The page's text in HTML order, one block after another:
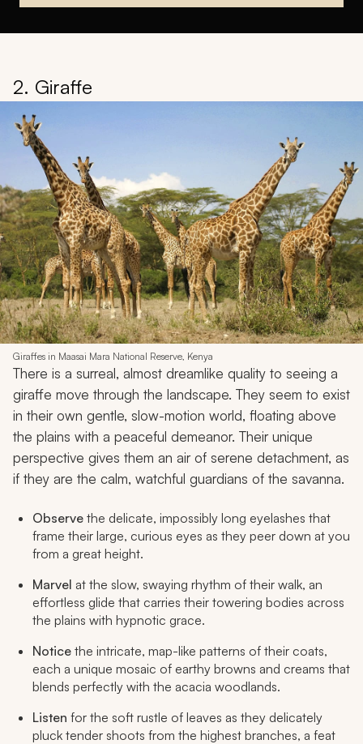
2. Giraffe
Giraffes in Maasai Mara National Reserve, Kenya
There is a surreal, almost dreamlike quality to seeing a
giraffe move through the landscape. They seem to exist
in their own gentle, slow-motion world, floating above
the plains with a peaceful demeanor. Their unique
perspective gives them an air of serene detachment, as
if they are the calm, watchful guardians of the savanna.
Observe the delicate, impossibly long eyelashes that
frame their large, curious eyes as they peer down at you
from a great height.
Marvel at the slow, swaying rhythm of their walk, an
effortless glide that carries their towering bodies across
the plains with hypnotic grace.
Notice the intricate, map-like patterns of their coats,
each a unique mosaic of earthy browns and creams that
blends perfectly with the acacia woodlands.
Listen for the soft rustle of leaves as they delicately
pluck tender shoots from the highest branches, a feat